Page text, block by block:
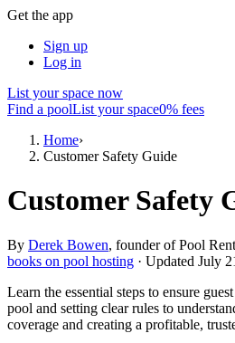
Get the app
Sign up
Log in
List your space now
Find a poolList your space0% fees
Home›
Customer Safety Guide
Customer Safety
By Derek Bowen, founder of Pool
books on pool hosting · Updated July
Learn the essential steps to ensure
pool and setting clear rules to
coverage and creating a profitable,